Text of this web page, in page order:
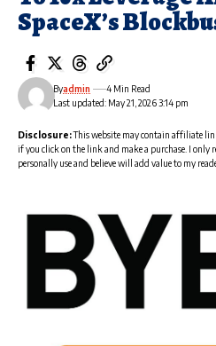
SpaceX’s
Last updated: May 21, 2026 3:14 pm
Byadmin 4 Min Read
Disclosure:This website may contain affiliate
if you click on the link and make a purchase. I only
personally use and believe will add value to my